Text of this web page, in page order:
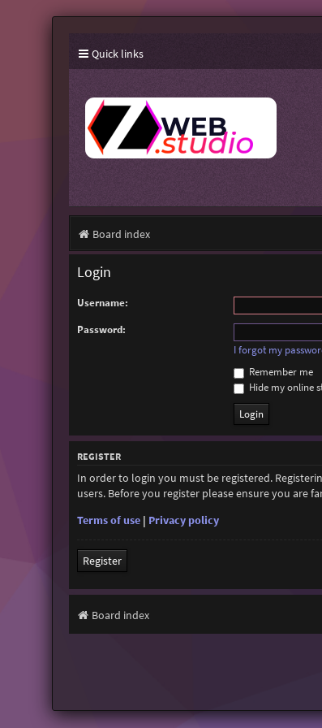
Quick links
Board index
Login
Username:
Password:
I forgot my
Remember me
Hide my online
REGISTER
In order to login you must be registered.
users. Before you register please ensure you are
Terms of use| Privacy policy
Register
Board index